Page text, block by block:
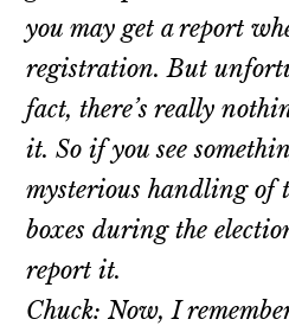
you may get a report
registration. But
fact, there’s really
it. So if you see
mysterious handling of
boxes during the
report it.
Chuck: Now, I